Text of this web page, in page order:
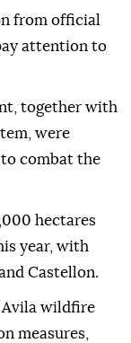
from official
attention to
together with
were
combat the
hectares
year, with
Castellon.
Avila wildfire
measures,